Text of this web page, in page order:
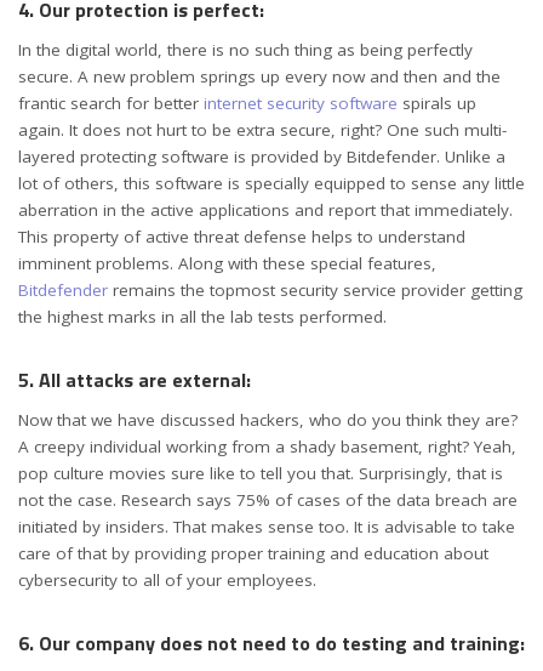
4. Our protection is perfect:
In the digital world, there is no such thing as being perfectly
secure. A new problem springs up every now and then and the
frantic search for better internet security software spirals up
again. It does not hurt to be extra secure, right? One such multi-
layered protecting software is provided by Bitdefender. Unlike a
lot of others, this software is specially equipped to sense any little
aberration in the active applications and report that immediately.
This property of active threat defense helps to understand
imminent problems. Along with these special features,
Bitdefender remains the topmost security service provider getting
the highest marks in all the lab tests performed.
5. All attacks are external:
Now that we have discussed hackers, who do you think they are?
A creepy individual working from a shady basement, right? Yeah,
pop culture movies sure like to tell you that. Surprisingly, that is
not the case. Research says 75% of cases of the data breach are
initiated by insiders. That makes sense too. It is advisable to take
care of that by providing proper training and education about
cybersecurity to all of your employees.
6. Our company does not need to do testing and training: